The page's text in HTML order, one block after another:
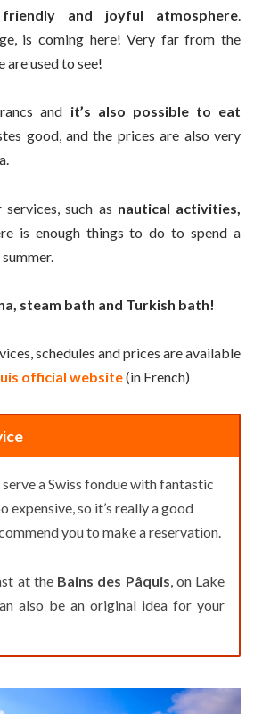
and joyful atmosphere
is coming here! Very far from the
are used to see!
and it’s also possible to eat
good, and the prices are also very
such as nautical activities,
is enough things to do to spend a
steam bath and Turkish bath!
schedules and prices are available
official website(in French)
a Swiss fondue with fantastic
expensive, so it’s really a good
you to make a reservation.
at the Bains des Pâquis, on Lake
also be an original idea for your